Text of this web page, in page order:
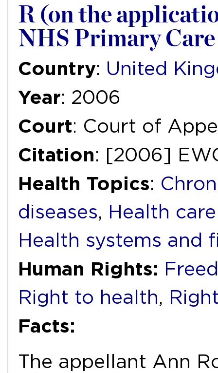
R (on the
NHS Primary
Country: United
Year: 2006
Court: Court of
Citation: [2006]
Health Topics:
diseases, Health
Health systems and
Human Rights:
Right to health,
Facts:
The appellant Ann